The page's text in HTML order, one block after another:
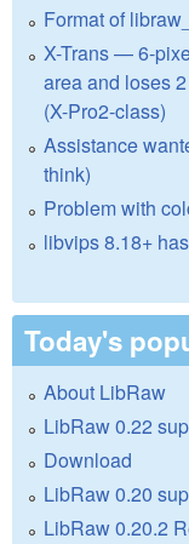
Format of
X-Trans — 6-
area and loses
(X-Pro2-class)
Assistance
think)
Problem with
libvips 8.18+
Today's
About LibRaw
LibRaw 0.22
Download
LibRaw 0.20
LibRaw 0.20.2